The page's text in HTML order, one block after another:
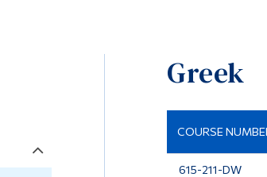
Greek
COURSE
615-211-DW